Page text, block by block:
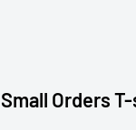
Small Orders